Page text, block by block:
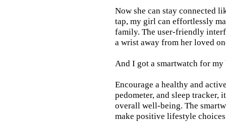
Now she can stay connected
tap, my girl can effortlessly
family. The user-friendly
a wrist away from her loved
And I got a smartwatch for
Encourage a healthy and
pedometer, and sleep
overall well-being. The
make positive lifestyle